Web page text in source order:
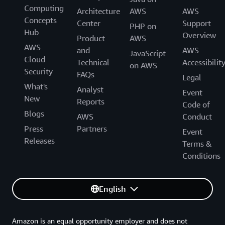
Generative AI Accelerator Cohort!
Computing
Concepts
Hub
AWS
Cloud
Security
What's
New
Blogs
Press
Releases
Architecture
Center
Product
and
Technical
FAQs
Analyst
Reports
AWS
Partners
AWS
PHP on
AWS
JavaScript
on AWS
AWS
Support
Overview
AWS
Accessibility
Legal
Event
Code of
Conduct
Event
Terms &
Conditions
English
Amazon is an equal opportunity employer and does not